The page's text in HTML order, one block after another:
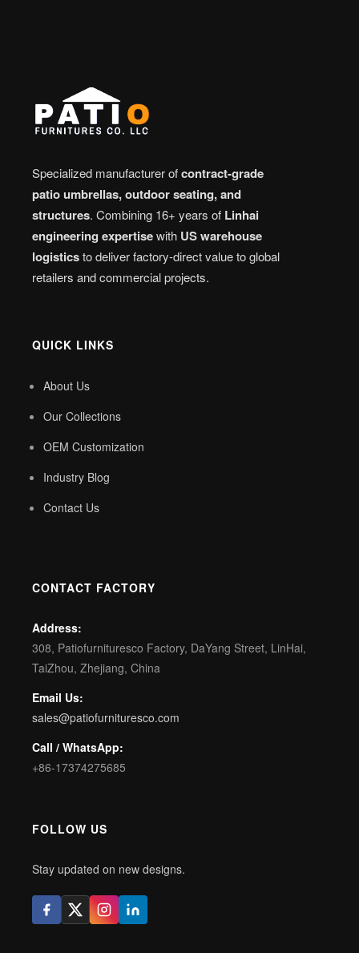
Specialized manufacturer ofcontract-grade
patio umbrellas, outdoor seating, and
structures. Combining 16+ years of Linhai
engineering expertisewith US warehouse
logisticsto deliver factory-direct value to global
retailers and commercial projects.
QUICK LINKS
About Us
Our Collections
OEM Customization
Industry Blog
Contact Us
CONTACT FACTORY
Address:
308, Patiofurnituresco Factory, DaYang Street, LinHai,
TaiZhou, Zhejiang, China
Email Us:
sales@patiofurnituresco.com
Call / WhatsApp:
+86-17374275685
FOLLOW US
Stay updated on new designs.